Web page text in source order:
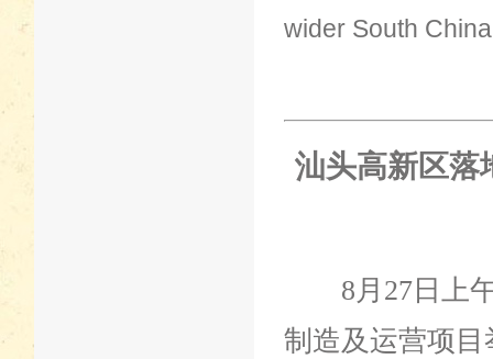
wider South
汕头高新区落
8月27日上午
制造及运营项